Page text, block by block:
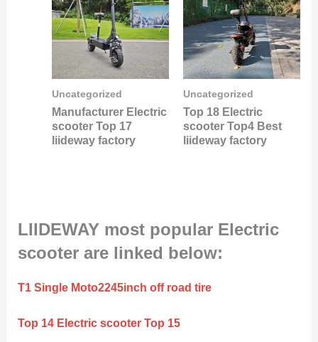
Uncategorized
Manufacturer Electric
scooter Top 17
liideway factory
Uncategorized
Top 18 Electric
scooter Top4 Best
liideway factory
LIIDEWAY most popular Electric
scooter are linked below:
T1 Single Moto2245inch off road tire
Top 14 Electric scooter Top 15